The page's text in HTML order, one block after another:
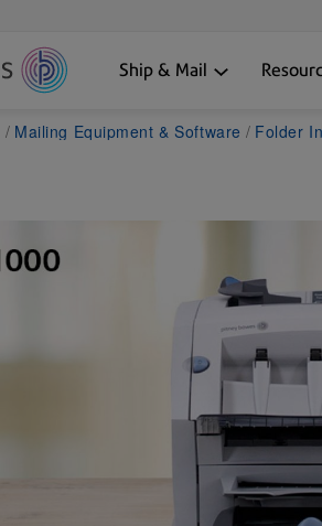
Ship & Mail
Mailing Equipment & Software Folder